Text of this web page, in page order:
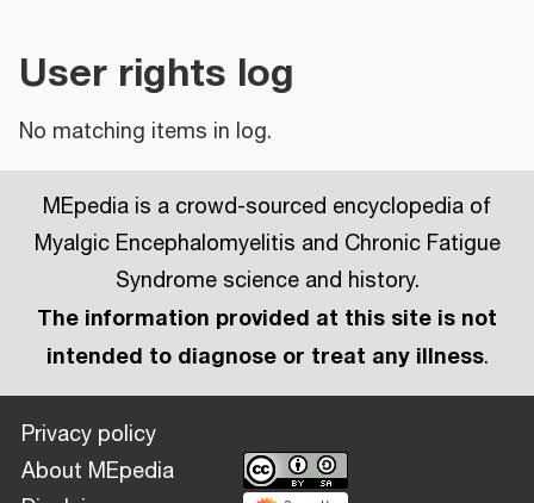
User rights log
No matching items in log.
MEpedia is a crowd-sourced encyclopedia of
Myalgic Encephalomyelitis and Chronic Fatigue
Syndrome science and history.
The information provided at this site is not
intended to diagnose or treat any illness.
Privacy policy
About MEpedia